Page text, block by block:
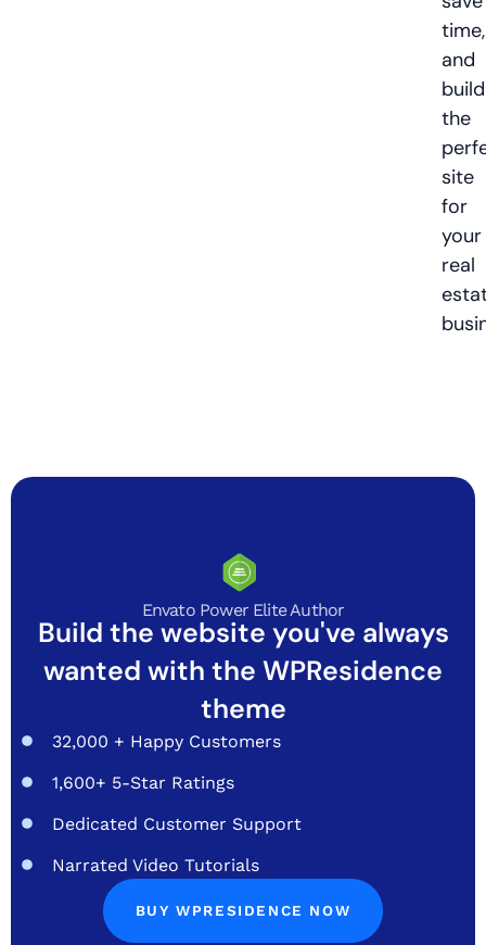
time,
and
build
the
site
for
your
real
Envato Power Elite Author
Build the website you've always
wanted with the WPResidence
theme
32,000 + Happy Customers
1,600+ 5-Star Ratings
Dedicated Customer Support
Narrated Video Tutorials
BUY WPRESIDENCE NOW